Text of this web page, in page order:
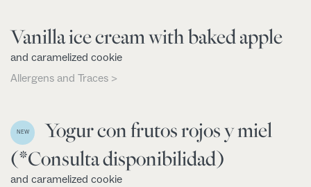
Vanilla ice cream with baked apple
and caramelized cookie
Allergens and Traces >
NEW
Yogur con frutos rojos y miel
(*Consulta disponibilidad)
and caramelized cookie